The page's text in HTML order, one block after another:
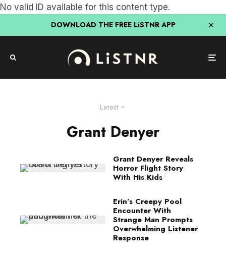
No valid ID available for this content type.
DOWNLOAD THE FREE LiSTNR APP
Latest
Grant Denyer
Grant Denyer Reveals
Horror Flight Story
With His Kids
Erin’s Creepy Pool
Encounter With
Strange Man Prompts
Overwhelming Listener
Response